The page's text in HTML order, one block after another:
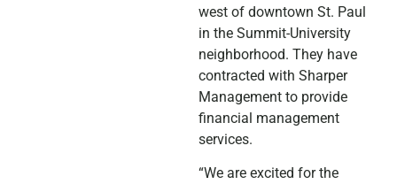
west of downtown St. Paul
in the Summit-University
neighborhood. They have
contracted with Sharper
Management to provide
financial management
services.
“We are excited for the